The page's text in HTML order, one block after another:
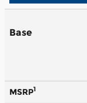
Base
MSRP1